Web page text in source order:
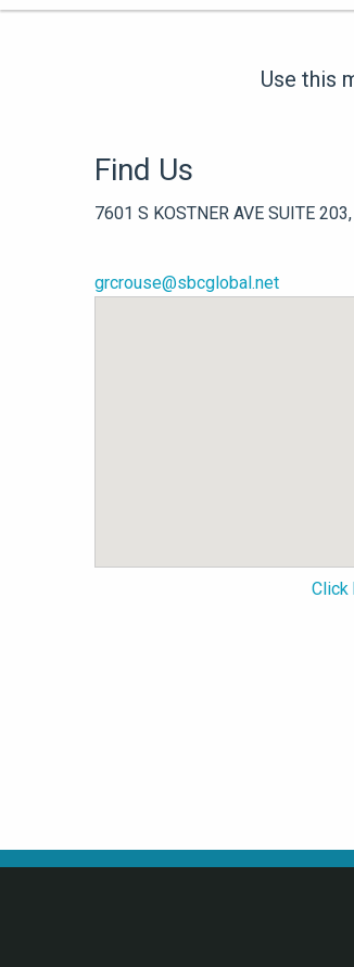
Use this
Find Us
7601 S KOSTNER AVE SUITE
grcrouse@sbcglobal.net
Click